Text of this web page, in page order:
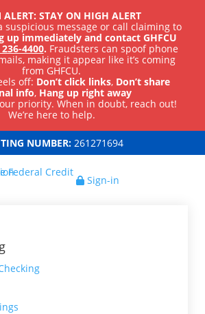
ALERT: STAY ON HIGH ALERT
suspicious message or call claiming to
up immediately and contact GHFCU
4400. Fraudsters can spoof phone
making it appear like it’s coming
from GHFCU.
off: Don’t click links, Don’t share
info, Hang up right away
priority. When in doubt, reach out!
We’re here to help.
NUMBER: 261271694
Sign-in